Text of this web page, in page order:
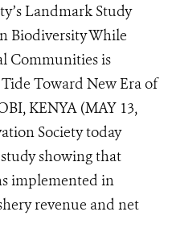
Landmark Study
Biodiversity While
Communities is
Toward New Era of
KENYA (MAY 13,
Society today
showing that
implemented in
revenue and net